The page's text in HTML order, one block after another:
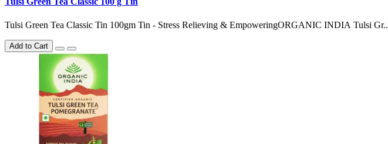
Tulsi Green Tea Classic Tin 100gm Tin - Stress Relieving & EmpoweringORGANIC INDIA Tulsi Gr..
Add to Cart